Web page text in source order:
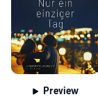
Preview